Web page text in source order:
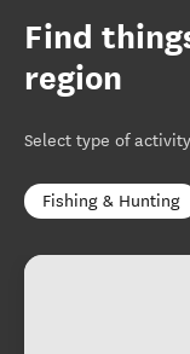
Find
region
Select type of activity
Fishing & Hunting